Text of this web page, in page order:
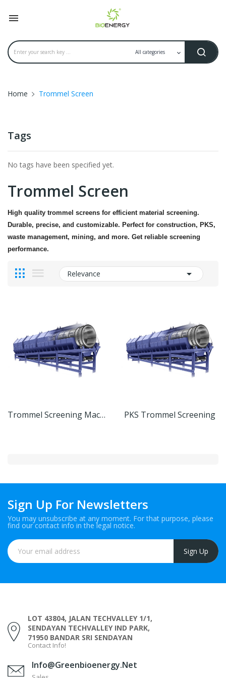

Home Trommel Screen
Tags
No tags have been specified yet.
Trommel Screen
High quality trommel screens for efficient material screening.
Durable, precise, and customizable. Perfect for construction, PKS,
waste management, mining, and more. Get reliable screening
performance.
Relevance 
Trommel Screening Machine PKS Trommel Screening
Sign Up For Newsletters
You may unsubscribe at any moment. For that purpose, please
find our contact info in the legal notice.
LOT 43804, JALAN TECHVALLEY 1/1,
SENDAYAN TECHVALLEY IND PARK,
71950 BANDAR SRI SENDAYAN
Contact Info!
Info@greenbioenergy.net